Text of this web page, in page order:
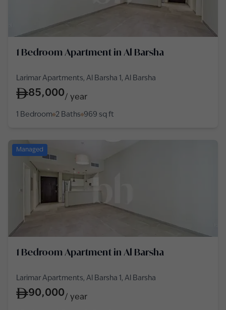
1 Bedroom Apartment in Al Barsha
Larimar Apartments, Al Barsha 1, Al Barsha
85,000/ year
1 Bedroom 2 Baths 969 sq ft
Managed
1 Bedroom Apartment in Al Barsha
Larimar Apartments, Al Barsha 1, Al Barsha
90,000/ year